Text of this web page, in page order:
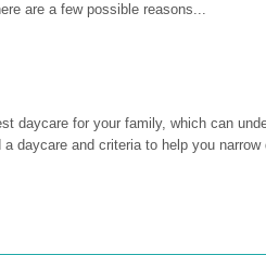
are a few possible reasons...
daycare for your family, which can
daycare and criteria to help you narrow